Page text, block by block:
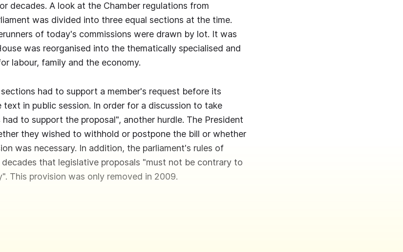
decades. A look at the Chamber regulations from
was divided into three equal sections at the time.
of today's commissions were drawn by lot. It was
was reorganised into the thematically specialised and
labour, family and the economy.
had to support a member's request before its
in public session. In order for a discussion to take
to support the proposal", another hurdle. The President
they wished to withhold or postpone the bill or whether
was necessary. In addition, the parliament's rules of
that legislative proposals "must not be contrary to
This provision was only removed in 2009.